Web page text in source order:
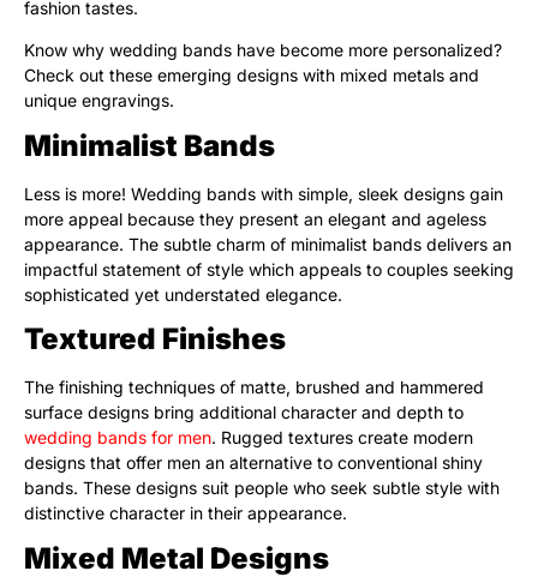
fashion tastes.
Know why wedding bands have become more personalized?
Check out these emerging designs with mixed metals and
unique engravings.
Minimalist Bands
Less is more! Wedding bands with simple, sleek designs gain
more appeal because they present an elegant and ageless
appearance. The subtle charm of minimalist bands delivers an
impactful statement of style which appeals to couples seeking
sophisticated yet understated elegance.
Textured Finishes
The finishing techniques of matte, brushed and hammered
surface designs bring additional character and depth to
wedding bands for men. Rugged textures create modern
designs that offer men an alternative to conventional shiny
bands. These designs suit people who seek subtle style with
distinctive character in their appearance.
Mixed Metal Designs